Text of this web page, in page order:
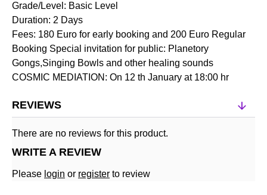
Grade/Level: Basic Level
Duration: 2 Days
Fees: 180 Euro for early booking and 200 Euro Regular
Booking Special invitation for public: Planetory
Gongs,Singing Bowls and other healing sounds
COSMIC MEDIATION: On 12 th January at 18:00 hr
REVIEWS
There are no reviews for this product.
WRITE A REVIEW
Please login or register to review